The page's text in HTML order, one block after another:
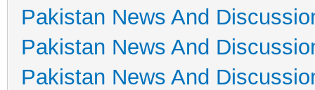
Pakistan News And
Pakistan News And
Pakistan News And